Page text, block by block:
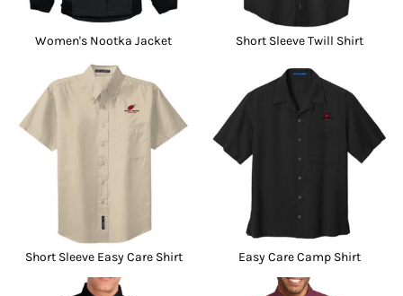
Women's Nootka Jacket Short Sleeve Twill Shirt
Short Sleeve Easy Care Shirt Easy Care Camp Shirt